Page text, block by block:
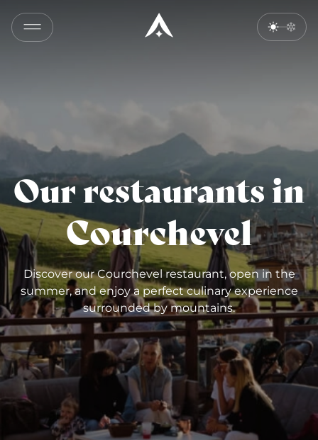
Our restaurants in
Courchevel
Discover our Courchevel restaurant, open in the
summer, and enjoy a perfect culinary experience
surrounded by mountains.